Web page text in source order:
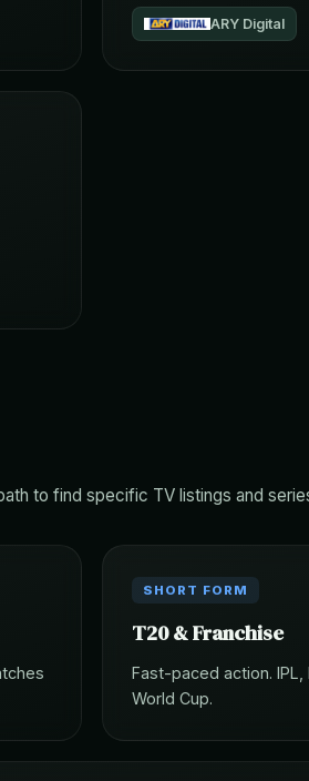
ARY Digital
to find specific TV listings and
SHORT FORM
T20 & Franchise
Fast-paced action.
World Cup.